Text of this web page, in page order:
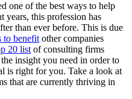
one of the best ways to help
years, this profession has
than ever before. This is due
to benefit other companies
20 list of consulting firms
insight you need in order to
is right for you. Take a look at
that are currently thriving in